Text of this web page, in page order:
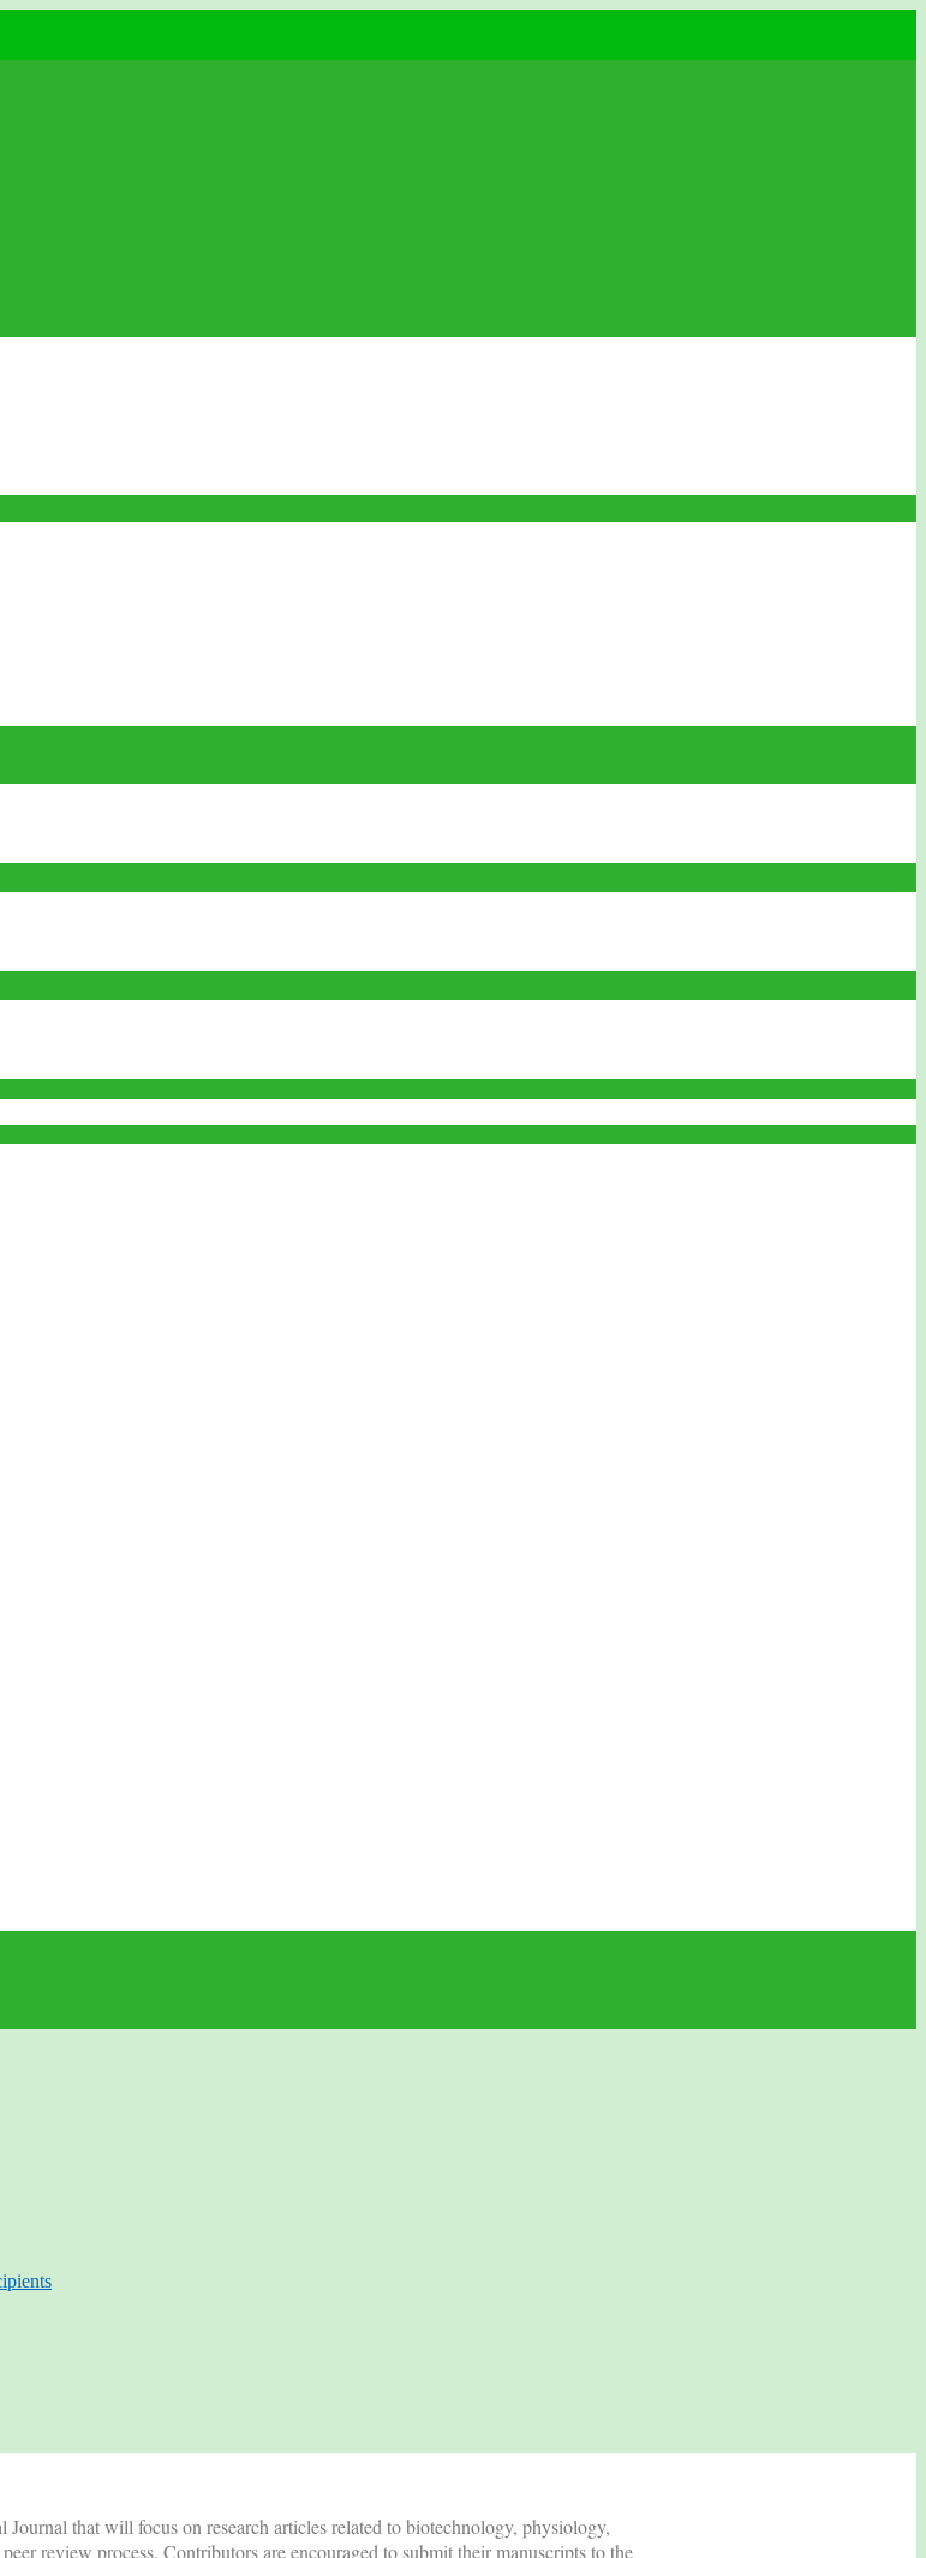
that will focus on research articles related to biotechnology, physiology,
review process. Contributors are encouraged to submit their manuscripts to the